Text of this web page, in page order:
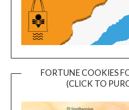
FORTUNE COOKIES
(CLICK TO